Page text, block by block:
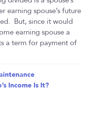
earning spouse’s future
But, since it would
earning spouse a
a term for payment of
Income Is It?